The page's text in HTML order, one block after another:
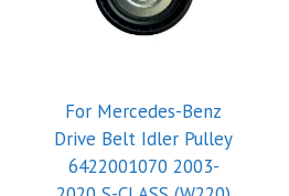
For Mercedes-Benz
Drive Belt Idler Pulley
6422001070 2003-